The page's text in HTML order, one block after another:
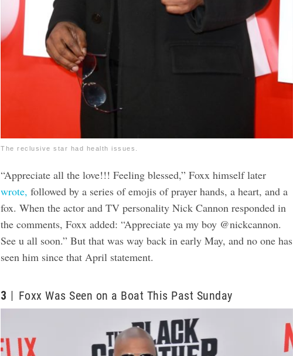
The reclusive star had health issues.
“Appreciate all the love!!! Feeling blessed,” Foxx himself later
wrote, followed by a series of emojis of prayer hands, a heart, and a
fox. When the actor and TV personality Nick Cannon responded in
the comments, Foxx added: “Appreciate ya my boy @nickcannon.
See u all soon.” But that was way back in early May, and no one has
seen him since that April statement.
3 Foxx Was Seen on a Boat This Past Sunday